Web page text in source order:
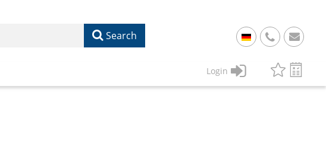
Search
49
Login